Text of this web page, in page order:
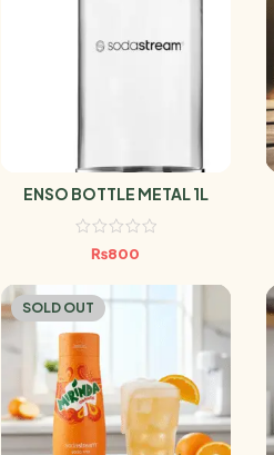
ENSO BOTTLE METAL 1L
₨800
SOLD OUT